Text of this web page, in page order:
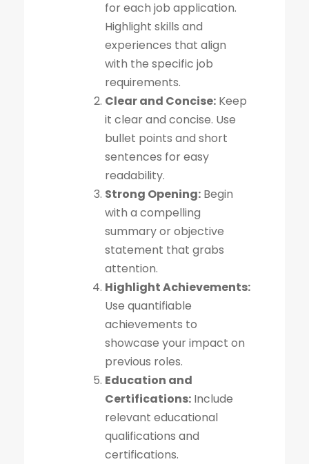
for each job application.
Highlight skills and
experiences that align
with the specific job
requirements.
Clear and Concise: Keep
it clear and concise. Use
bullet points and short
sentences for easy
readability.
Strong Opening: Begin
with a compelling
summary or objective
statement that grabs
attention.
Highlight Achievements:
Use quantifiable
achievements to
showcase your impact on
previous roles.
Education and
Certifications: Include
relevant educational
qualifications and
certifications.